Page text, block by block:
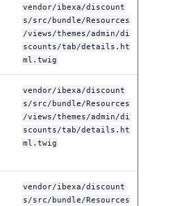
vendor/ibexa/discount
s/src/bundle/Resources
/views/themes/admin/di
scounts/tab/details.ht
ml.twig
vendor/ibexa/discount
s/src/bundle/Resources
/views/themes/admin/di
scounts/tab/details.ht
ml.twig
vendor/ibexa/discount
s/src/bundle/Resources